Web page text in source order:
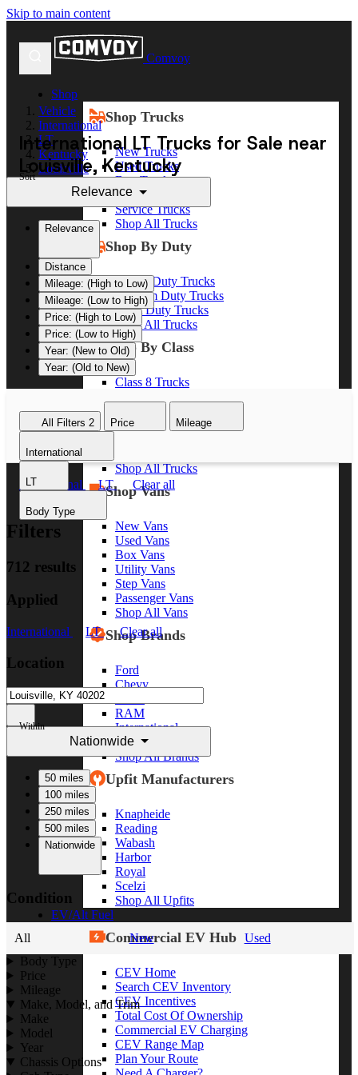
Skip to main content
Comvoy
Shop
Shop Trucks
New Trucks
Used Trucks
Box Trucks
Dump Trucks
Service Trucks
Shop All Trucks
Shop By Duty
Heavy Duty Trucks
Medium Duty Trucks
Light Duty Trucks
Shop All Trucks
Shop By Class
Class 8 Trucks
Class 5 Trucks
Shop All Trucks
Shop Vans
New Vans
Used Vans
Box Vans
Utility Vans
Step Vans
Passenger Vans
Shop All Vans
Shop Brands
Ford
Chevy
RAM
International
Freightliner
Shop All Brands
Upfit Manufacturers
Knapheide
Reading
Wabash
Harbor
Royal
Scelzi
Shop All Upfits
EV/Alt Fuel
Commercial EV Hub
CEV Home
Search CEV Inventory
CEV Incentives
Total Cost Of Ownership
Commercial EV Charging
CEV Range Map
Plan Your Route
Vehicle
International
LT
Kentucky
Louisville
International LT Trucks for Sale near
Louisville, Kentucky
Sort
Relevance
Relevance
Distance
Mileage: (High to Low)
Mileage: (Low to High)
Price: (High to Low)
Price: (Low to High)
Year: (New to Old)
Year: (Old to New)
All Filters 2 Price Mileage
International
LT
Body Type
International LT Clear all
Filters
712 results
Applied
International LT Clear all
Location
Within
Nationwide
50 miles
100 miles
250 miles
500 miles
Nationwide
Condition
All New
Used
Body Type
Price
Mileage
Make, Model, and Trim
Make
Model
Year
Chassis Options